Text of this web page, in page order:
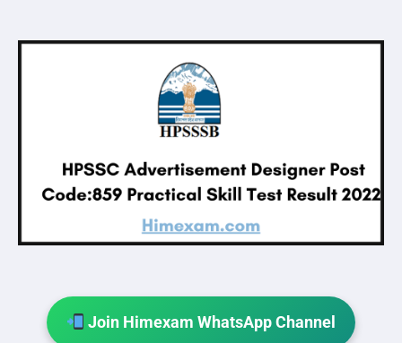
Join Himexam WhatsApp Channel